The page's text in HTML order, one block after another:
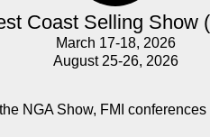
Coast Selling Show
March 17-18, 2026
August 25-26, 2026
NGA Show, FMI conferences